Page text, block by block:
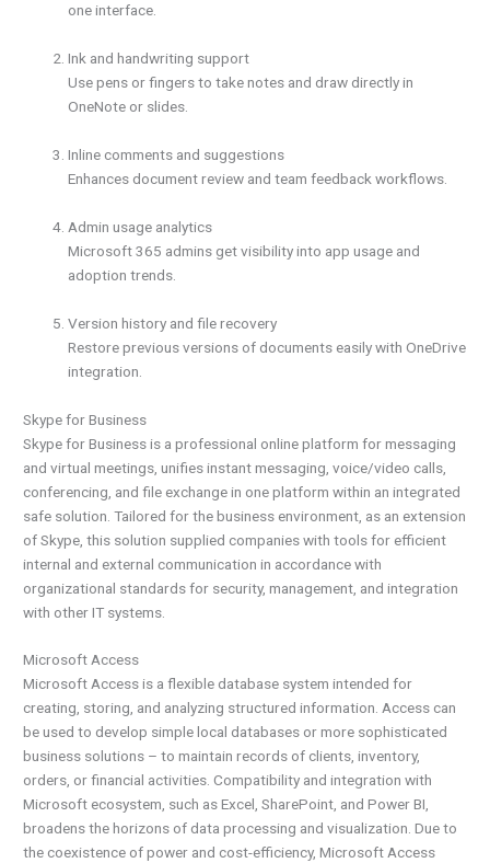
one interface.
Ink and handwriting support
Use pens or fingers to take notes and draw directly in
OneNote or slides.
Inline comments and suggestions
Enhances document review and team feedback workflows.
Admin usage analytics
Microsoft 365 admins get visibility into app usage and
adoption trends.
Version history and file recovery
Restore previous versions of documents easily with OneDrive
integration.
Skype for Business
Skype for Business is a professional online platform for messaging
and virtual meetings, unifies instant messaging, voice/video calls,
conferencing, and file exchange in one platform within an integrated
safe solution. Tailored for the business environment, as an extension
of Skype, this solution supplied companies with tools for efficient
internal and external communication in accordance with
organizational standards for security, management, and integration
with other IT systems.
Microsoft Access
Microsoft Access is a flexible database system intended for
creating, storing, and analyzing structured information. Access can
be used to develop simple local databases or more sophisticated
business solutions – to maintain records of clients, inventory,
orders, or financial activities. Compatibility and integration with
Microsoft ecosystem, such as Excel, SharePoint, and Power BI,
broadens the horizons of data processing and visualization. Due to
the coexistence of power and cost-efficiency, Microsoft Access